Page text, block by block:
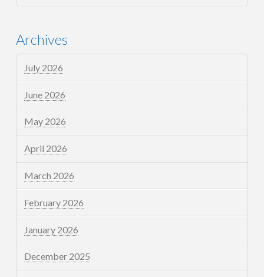
Archives
July 2026
June 2026
May 2026
April 2026
March 2026
February 2026
January 2026
December 2025